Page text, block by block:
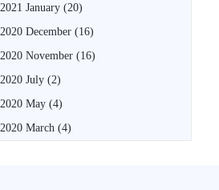
2021 January (20)
2020 December (16)
2020 November (16)
2020 July (2)
2020 May (4)
2020 March (4)